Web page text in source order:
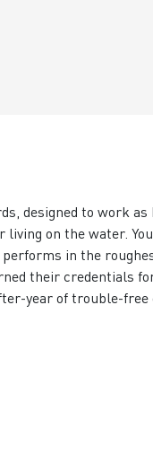
designed to work as
on the water.
in the
their credentials
year of trouble-free